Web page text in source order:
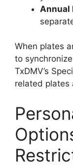
Annual
When plates
to
TxDMV’s
related plates